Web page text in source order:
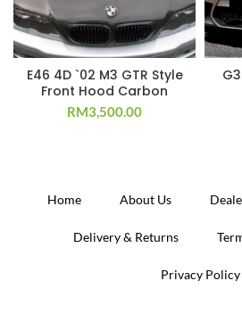
E46 4D `02 M3 GTR Style
Front Hood Carbon
RM3,500.00
Home About Us
Delivery & Returns
Privacy Policy